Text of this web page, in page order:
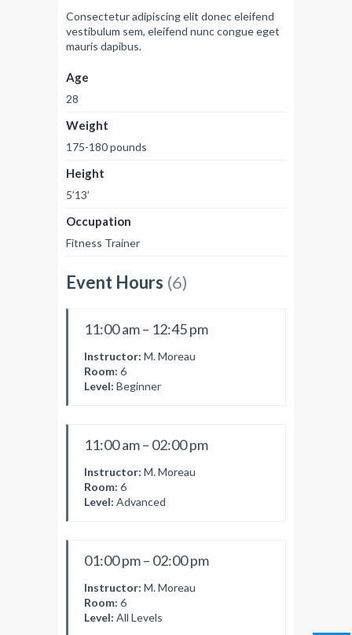
Consectetur adipiscing elit donec eleifend
vestibulum sem, eleifend nunc congue eget
mauris dapibus.
Age
28
Weight
175-180 pounds
Height
5’13’
Occupation
Fitness Trainer
Event Hours (6)
11:00 am – 12:45 pm
Instructor: M. Moreau
Room: 6
Level: Beginner
11:00 am – 02:00 pm
Instructor: M. Moreau
Room: 6
Level: Advanced
01:00 pm – 02:00 pm
Instructor: M. Moreau
Room: 6
Level: All Levels